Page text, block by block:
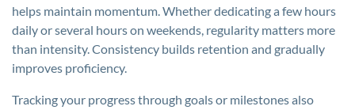
helps maintain momentum. Whether dedicating a few hours
daily or several hours on weekends, regularity matters more
than intensity. Consistency builds retention and gradually
improves proficiency.
Tracking your progress through goals or milestones also